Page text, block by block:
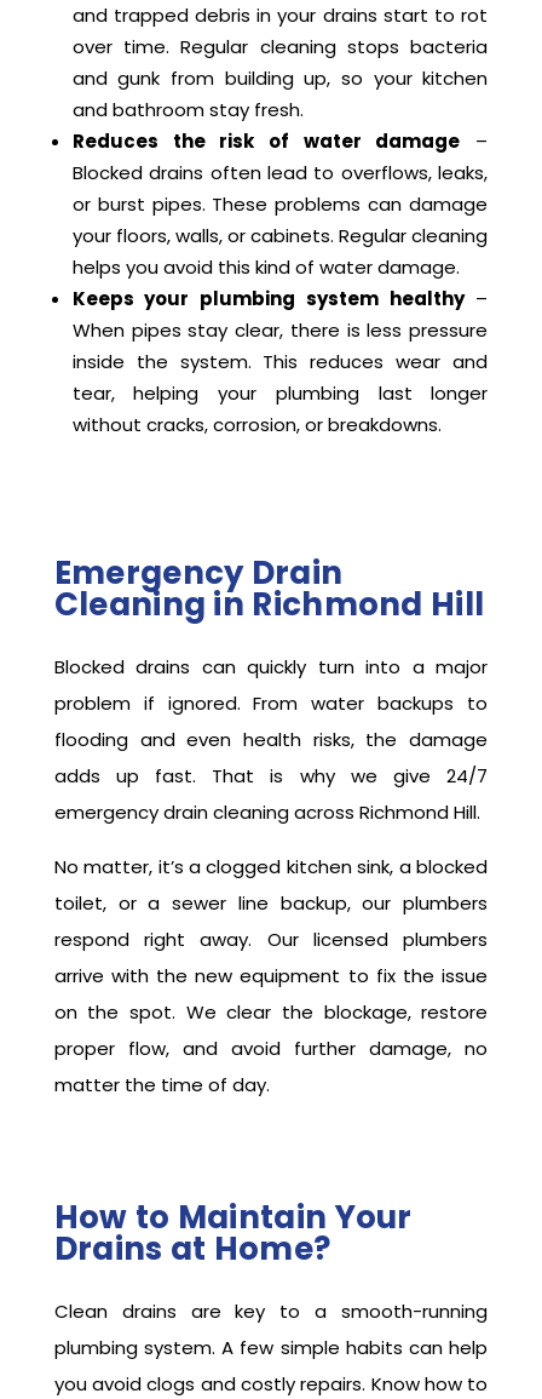
and trapped debris in your drains start to rot
over time. Regular cleaning stops bacteria
and gunk from building up, so your kitchen
and bathroom stay fresh.
Reduces the risk of water damage –
Blocked drains often lead to overflows, leaks,
or burst pipes. These problems can damage
your floors, walls, or cabinets. Regular cleaning
helps you avoid this kind of water damage.
Keeps your plumbing system healthy–
When pipes stay clear, there is less pressure
inside the system. This reduces wear and
tear, helping your plumbing last longer
without cracks, corrosion, or breakdowns.
Emergency Drain
Cleaning in Richmond Hill
Blocked drains can quickly turn into a major
problem if ignored. From water backups to
flooding and even health risks, the damage
adds up fast. That is why we give 24/7
emergency drain cleaning across Richmond Hill.
No matter, it’s a clogged kitchen sink, a blocked
toilet, or a sewer line backup, our plumbers
respond right away. Our licensed plumbers
arrive with the new equipment to fix the issue
on the spot. We clear the blockage, restore
proper flow, and avoid further damage, no
matter the time of day.
How to Maintain Your
Drains at Home?
Clean drains are key to a smooth-running
plumbing system. A few simple habits can help
you avoid clogs and costly repairs. Know how to